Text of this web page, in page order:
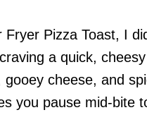
Pizza Toast, I
a quick,
cheese, and
you pause mid-bite